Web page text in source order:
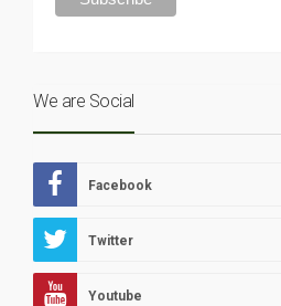
We are Social
Facebook
Twitter
Youtube